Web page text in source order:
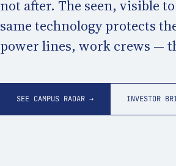
not after. The seen, visible
same technology protects
power lines, work crews —
SEE CAMPUS RADAR → INVESTOR